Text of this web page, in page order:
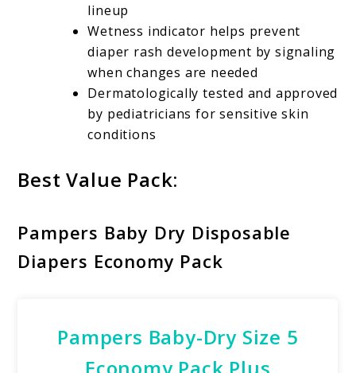
lineup
Wetness indicator helps prevent
diaper rash development by signaling
when changes are needed
Dermatologically tested and approved
by pediatricians for sensitive skin
conditions
Best Value Pack:
Pampers Baby Dry Disposable
Diapers Economy Pack
Pampers Baby-Dry Size 5
Economy Pack Plus